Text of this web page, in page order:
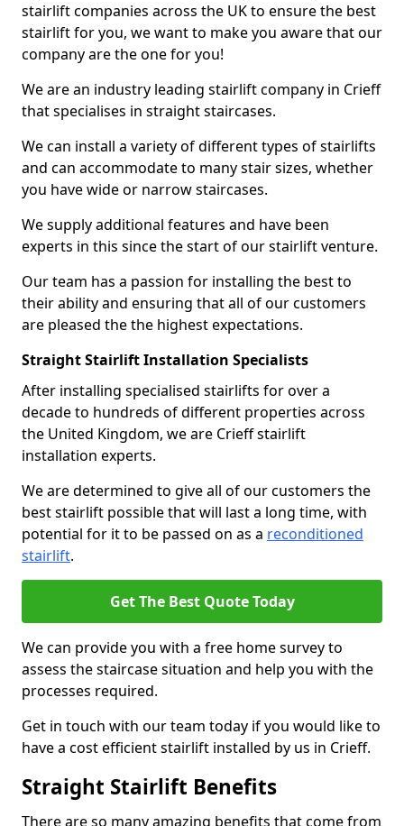
stairlift companies across the UK to ensure the best
stairlift for you, we want to make you aware that our
company are the one for you!
We are an industry leading stairlift company in Crieff
that specialises in straight staircases.
We can install a variety of different types of stairlifts
and can accommodate to many stair sizes, whether
you have wide or narrow staircases.
We supply additional features and have been
experts in this since the start of our stairlift venture.
Our team has a passion for installing the best to
their ability and ensuring that all of our customers
are pleased the the highest expectations.
Straight Stairlift Installation Specialists
After installing specialised stairlifts for over a
decade to hundreds of different properties across
the United Kingdom, we are Crieff stairlift
installation experts.
We are determined to give all of our customers the
best stairlift possible that will last a long time, with
potential for it to be passed on as a reconditioned
stairlift.
Get The Best Quote Today
We can provide you with a free home survey to
assess the staircase situation and help you with the
processes required.
Get in touch with our team today if you would like to
have a cost efficient stairlift installed by us in Crieff.
Straight Stairlift Benefits
There are so many amazing benefits that come from